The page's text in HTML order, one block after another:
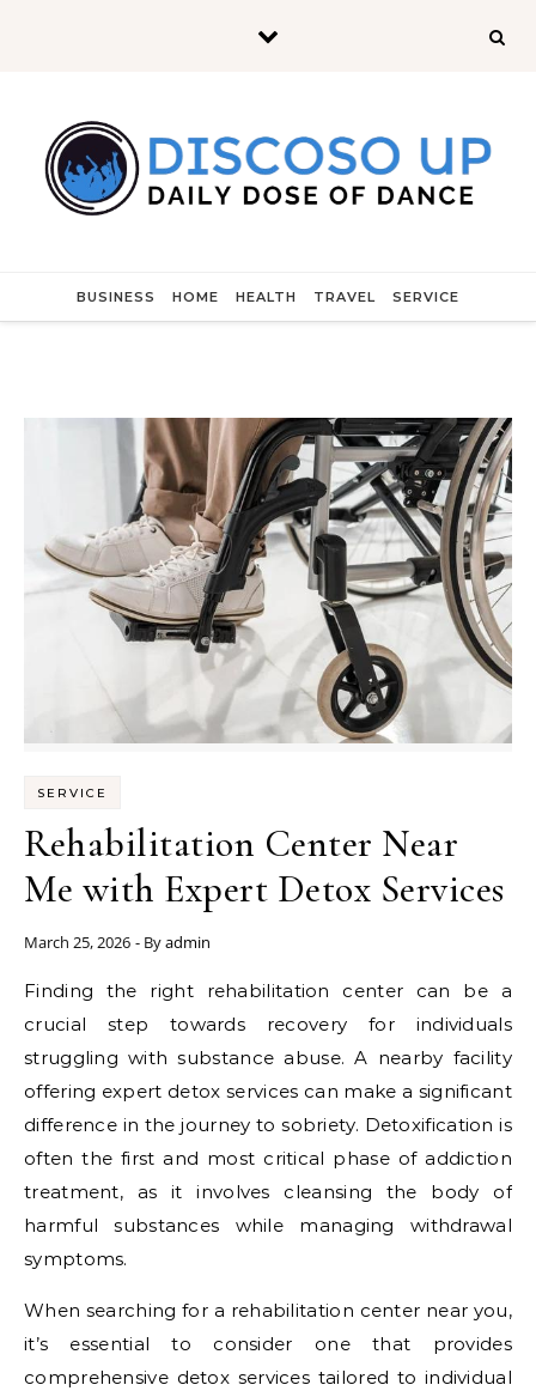
BUSINESS HOME HEALTH TRAVEL SERVICE
SERVICE
Rehabilitation Center Near
Me with Expert Detox Services
March 25, 2026 - Byadmin
Finding the right rehabilitation center can be a
crucial step towards recovery for individuals
struggling with substance abuse. A nearby facility
offering expert detox services can make a significant
difference in the journey to sobriety. Detoxification is
often the first and most critical phase of addiction
treatment, as it involves cleansing the body of
harmful substances while managing withdrawal
symptoms.
When searching for a rehabilitation center near you,
it’s essential to consider one that provides
comprehensive detox services tailored to individual